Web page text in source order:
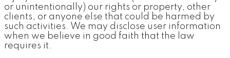
or unintentionally) our rights or property, other
clients, or anyone else that could be harmed by
such activities. We may disclose user information
when we believe in good faith that the law
requires it.